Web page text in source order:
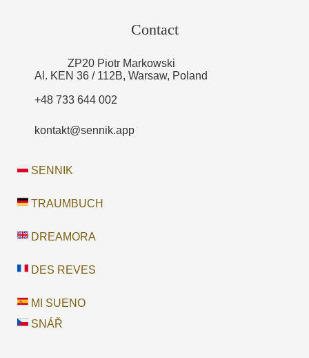
Contact
ZP20 Piotr Markowski
Al. KEN 36 / 112B, Warsaw, Poland
+48 733 644 002
kontakt@sennik.app
SENNIK
TRAUMBUCH
DREAMORA
DES REVES
MI SUENO
SNÁŘ